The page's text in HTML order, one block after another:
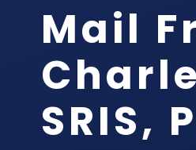
Mail
SRIS,